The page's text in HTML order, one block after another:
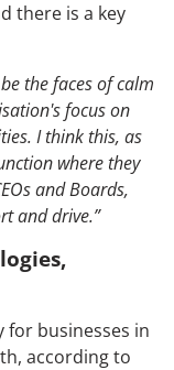
there is a key
the faces of calm
focus on
I think this, as
where they
and Boards,
and drive.”
for businesses in
according to